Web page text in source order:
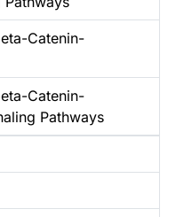
Catenin-
Catenin-
Pathways